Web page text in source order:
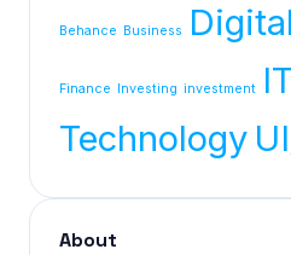
Behance Business
Finance Investing investment
Technology
About